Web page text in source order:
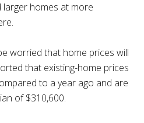
larger homes at more
worried that home prices will
that existing-home prices
to a year ago and are
of $310,600.